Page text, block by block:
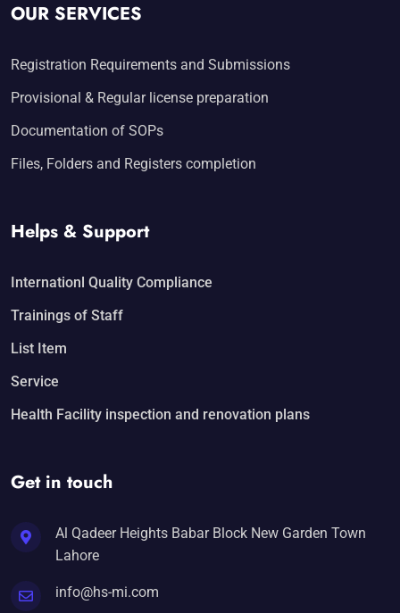
OUR SERVICES
Registration Requirements and Submissions
Provisional & Regular license preparation
Documentation of SOPs
Files, Folders and Registers completion
Helps & Support
Internationl Quality Compliance
Trainings of Staff
List Item
Service
Health Facility inspection and renovation plans
Get in touch
Al Qadeer Heights Babar Block New Garden Town
Lahore
info@hs-mi.com